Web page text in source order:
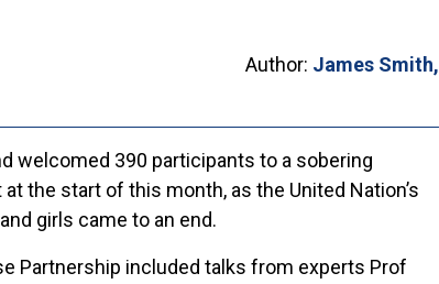
Author: James Smith,
welcomed 390 participants to a sobering
the start of this month, as the United Nation’s
girls came to an end.
Partnership included talks from experts Prof